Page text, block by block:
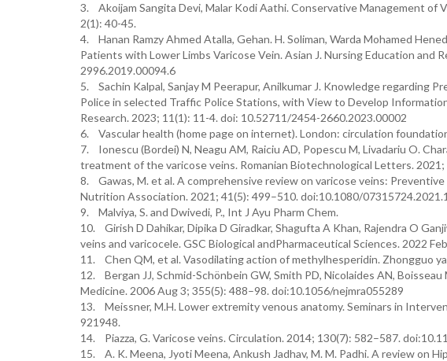
3. Akoijam Sangita Devi, Malar Kodi Aathi. Conservative Management of
2(1): 40-45.
4. Hanan Ramzy Ahmed Atalla, Gehan. H. Soliman, Warda Mohamed
Patients with Lower Limbs Varicose Vein. Asian J. Nursing Education and
2996.2019.00094.6
5. Sachin Kalpal, Sanjay M Peerapur, Anilkumar J. Knowledge regarding
Police in selected Traffic Police Stations, with View to Develop
Research. 2023; 11(1): 11-4. doi: 10.52711/2454-2660.2023.00002
6. Vascular health (home page on internet). London: circulation
7. Ionescu (Bordei) N, Neagu AM, Raiciu AD, Popescu M, Livadariu O.
treatment of the varicose veins. Romanian Biotechnological Letters.
8. Gawas, M. et al. A comprehensive review on varicose veins:
Nutrition Association. 2021; 41(5): 499–510. doi:10.1080/
9. Malviya, S. and Dwivedi, P., Int J Ayu Pharm Chem.
10. Girish D Dahikar, Dipika D Giradkar, Shagufta A Khan, Rajendra O
veins and varicocele. GSC Biological andPharmaceutical Sciences. 2022
11. Chen QM, et al. Vasodilating action of methylhesperidin. Zhongguo
12. Bergan JJ, Schmid-Schönbein GW, Smith PD, Nicolaides AN,
Medicine. 2006 Aug 3; 355(5): 488–98. doi:10.1056/nejmra055289
13. Meissner, M.H. Lower extremity venous anatomy. Seminars in
921948.
14. Piazza, G. Varicose veins. Circulation. 2014; 130(7): 582–587.
15. A. K. Meena, Jyoti Meena, Ankush Jadhav, M. M. Padhi. A review on